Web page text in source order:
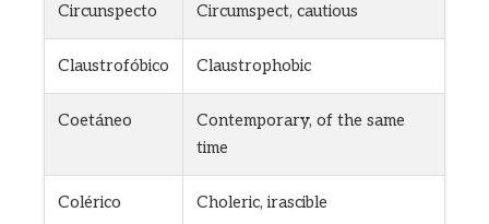
Circunspecto Circumspect, cautious
Claustrofóbico Claustrophobic
Coetáneo
Contemporary, of the same
time
Colérico Choleric, irascible